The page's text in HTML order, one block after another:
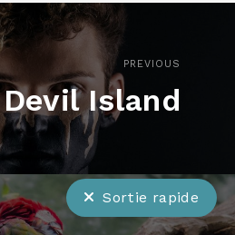
PREVIOUS
Devil Island
Sortie rapide